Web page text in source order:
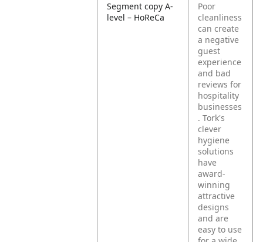
Segment copy A-
level – HoReCa
Poor
cleanliness
can create
a negative
guest
experience
and bad
reviews for
hospitality
businesses
. Tork's
clever
hygiene
solutions
have
award-
winning
attractive
designs
and are
easy to use